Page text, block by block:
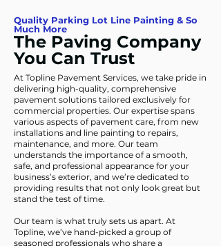
Quality Parking Lot Line Painting & So
Much More
The Paving Company
You Can Trust
At Topline Pavement Services, we take pride in
delivering high-quality, comprehensive
pavement solutions tailored exclusively for
commercial properties. Our expertise spans
various aspects of pavement care, from new
installations and line painting to repairs,
maintenance, and more. Our team
understands the importance of a smooth,
safe, and professional appearance for your
business’s exterior, and we’re dedicated to
providing results that not only look great but
stand the test of time.
Our team is what truly sets us apart. At
Topline, we’ve hand-picked a group of
seasoned professionals who share a